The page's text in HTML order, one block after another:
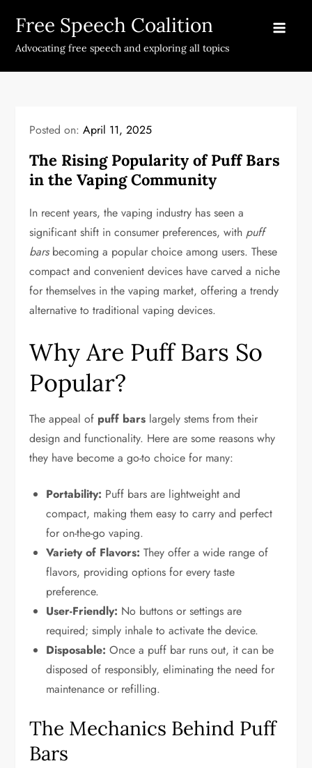
content
Free Speech Coalition
Advocating free speech and exploring all topics
Posted on:April 11, 2025
The Rising Popularity of Puff Bars
in the Vaping Community
In recent years, the vaping industry has seen a
significant shift in consumer preferences, with puff
barsbecoming a popular choice among users. These
compact and convenient devices have carved a niche
for themselves in the vaping market, offering a trendy
alternative to traditional vaping devices.
Why Are Puff Bars So
Popular?
The appeal of puff bars largely stems from their
design and functionality. Here are some reasons why
they have become a go-to choice for many:
Portability: Puff bars are lightweight and
compact, making them easy to carry and perfect
for on-the-go vaping.
Variety of Flavors: They offer a wide range of
flavors, providing options for every taste
preference.
User-Friendly: No buttons or settings are
required; simply inhale to activate the device.
Disposable: Once a puff bar runs out, it can be
disposed of responsibly, eliminating the need for
maintenance or refilling.
The Mechanics Behind Puff
Bars